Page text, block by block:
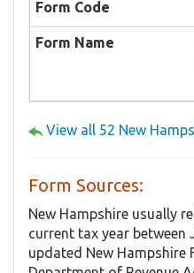
View all 52 New
Form Sources:
New Hampshire usually
current tax year between
updated New Hampshire